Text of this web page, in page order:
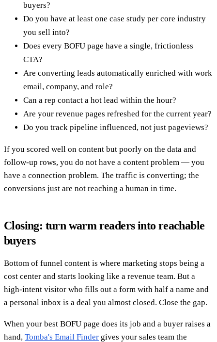
buyers?
Do you have at least one case study per core industry
you sell into?
Does every BOFU page have a single, frictionless
CTA?
Are converting leads automatically enriched with work
email, company, and role?
Can a rep contact a hot lead within the hour?
Are your revenue pages refreshed for the current year?
Do you track pipeline influenced, not just pageviews?
If you scored well on content but poorly on the data and
follow-up rows, you do not have a content problem — you
have a connection problem. The traffic is converting; the
conversions just are not reaching a human in time.
Closing: turn warm readers into reachable
buyers
Bottom of funnel content is where marketing stops being a
cost center and starts looking like a revenue team. But a
high-intent visitor who fills out a form with half a name and
a personal inbox is a deal you almost closed. Close the gap.
When your best BOFU page does its job and a buyer raises a
hand, Tomba's Email Finder gives your sales team the